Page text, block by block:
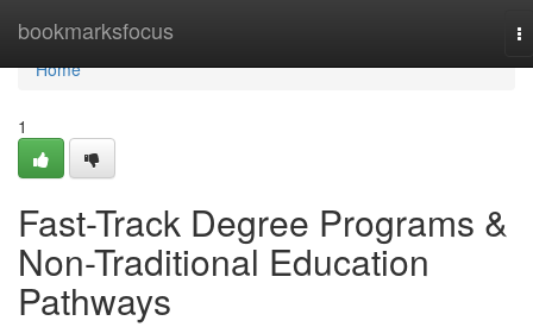
bookmarksfocus
Home
Home
1
Fast-Track Degree Programs &
Non-Traditional Education
Pathways